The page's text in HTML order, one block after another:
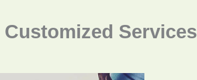
Customized Services